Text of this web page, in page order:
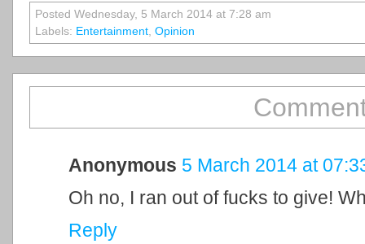
Posted Wednesday, 5 March 2014 at 7:28 am
Labels: Entertainment Opinion
Anonymous 5 March 2014 at
Oh no, I ran out of fucks to give!
Reply